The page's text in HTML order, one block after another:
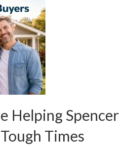
Helping Spencer
Times